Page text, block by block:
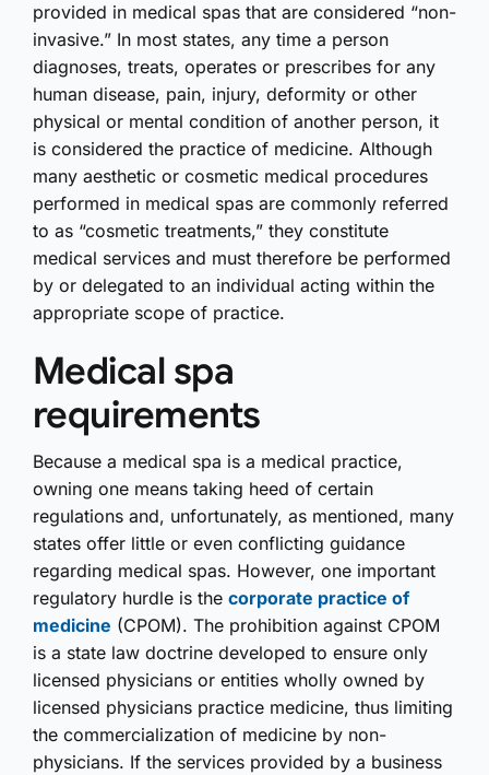
provided in medical spas that are considered “non-
invasive.” In most states, any time a person
diagnoses, treats, operates or prescribes for any
human disease, pain, injury, deformity or other
physical or mental condition of another person, it
is considered the practice of medicine. Although
many aesthetic or cosmetic medical procedures
performed in medical spas are commonly referred
to as “cosmetic treatments,” they constitute
medical services and must therefore be performed
by or delegated to an individual acting within the
appropriate scope of practice.
Medical spa
requirements
Because a medical spa is a medical practice,
owning one means taking heed of certain
regulations and, unfortunately, as mentioned, many
states offer little or even conflicting guidance
regarding medical spas. However, one important
regulatory hurdle is the corporate practice of
medicine (CPOM). The prohibition against CPOM
is a state law doctrine developed to ensure only
licensed physicians or entities wholly owned by
licensed physicians practice medicine, thus limiting
the commercialization of medicine by non-
physicians. If the services provided by a business